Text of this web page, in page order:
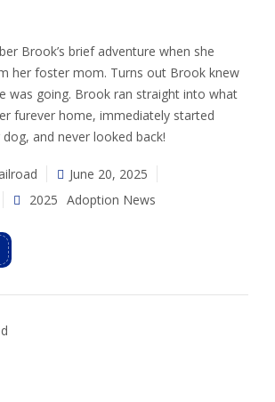
Brook’s brief adventure when she
her foster mom. Turns out Brook knew
was going. Brook ran straight into what
furever home, immediately started
and never looked back!
June 20, 2025
2025 Adoption News